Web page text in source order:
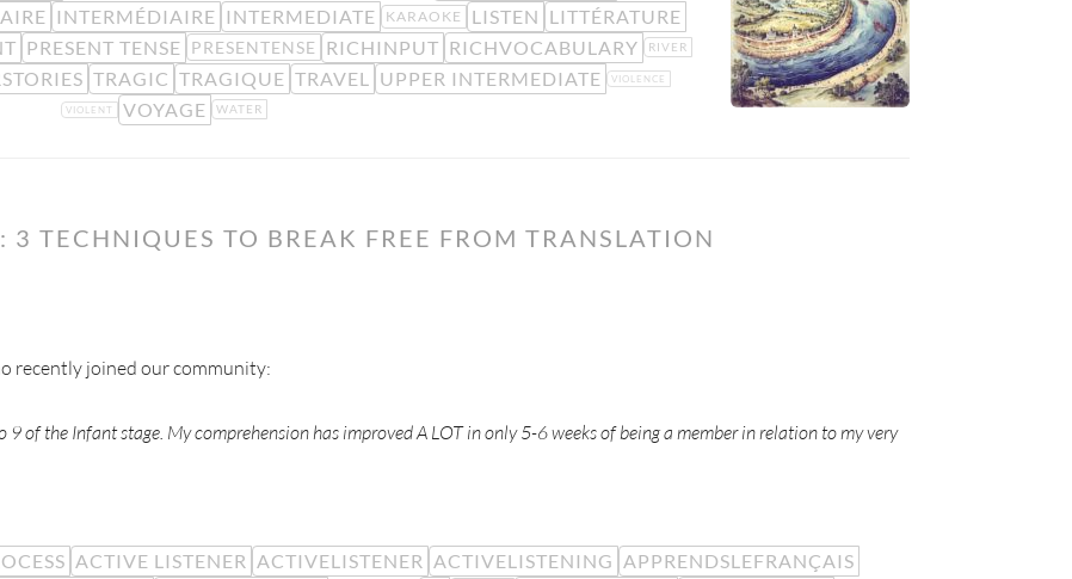
INTERMÉDIAIRE INTERMEDIATE KARAOKE LISTEN LITTÉRATURE
PRESENT TENSE PRESENTENSE RICHINPUT RICHVOCABULARY RIVER
TRAGIC TRAGIQUE TRAVEL UPPER INTERMEDIATE VIOLENCE
VIOLENT VOYAGE WATER
3 TECHNIQUES TO BREAK FREE FROM TRANSLATION
recently joined our community:
9 of the Infant stage. My comprehension has improved A LOT in only 5-6 weeks of being a member in relation to my very
ACTIVE LISTENER ACTIVELISTENER ACTIVELISTENING APPRENDSLEFRANÇAIS